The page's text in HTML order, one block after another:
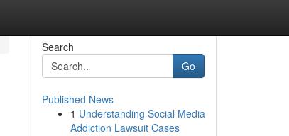
Search
Go
Published News
1 Understanding Social Media
Addiction Lawsuit Cases